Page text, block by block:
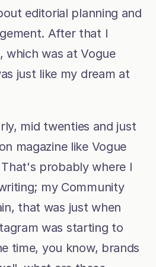
editorial planning and
After that I
which was at Vogue
just like my dream at
mid twenties and just
magazine like Vogue
probably where I
my Community
that was just when
was starting to
time, you know, brands